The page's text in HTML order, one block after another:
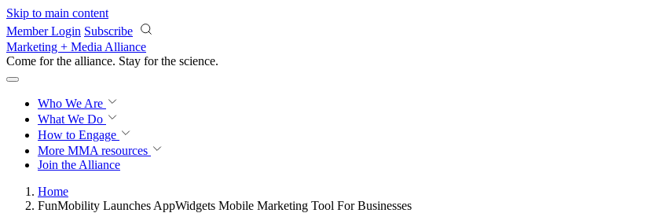
Skip to main content
Member Login Subscribe
Marketing + Media Alliance
Come for the alliance. Stay for the science.
Who We Are
What We Do
How to Engage
More MMA resources
Join the Alliance
Home
FunMobility Launches AppWidgets Mobile Marketing Tool For Businesses